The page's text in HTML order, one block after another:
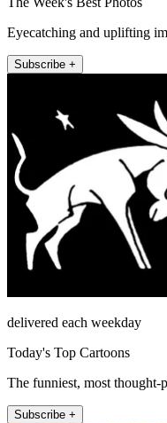
Eyecatching and uplifting
Subscribe +
delivered each weekday
Today's Top Cartoons
The funniest, most
Subscribe +